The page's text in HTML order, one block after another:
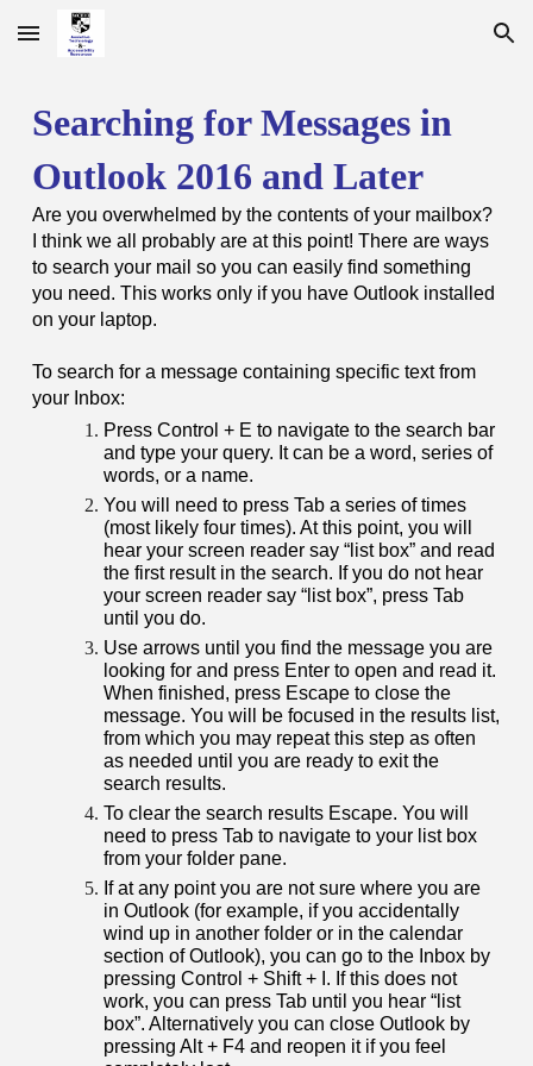
Skip to main content Skip to navigation
Searching for Messages in
Outlook 2016 and Later
Are you overwhelmed by the contents of your mailbox?
I think we all probably are at this point! There are ways
to search your mail so you can easily find something
you need. This works only if you have Outlook installed
on your laptop.
To search for a message containing specific text from
your Inbox:
Press Control + E to navigate to the search bar
and type your query. It can be a word, series of
words, or a name.
You will need to press Tab a series of times
(most likely four times). At this point, you will
hear your screen reader say “list box” and read
the first result in the search. If you do not hear
your screen reader say “list box”, press Tab
until you do.
Use arrows until you find the message you are
looking for and press Enter to open and read it.
When finished, press Escape to close the
message. You will be focused in the results list,
from which you may repeat this step as often
as needed until you are ready to exit the
search results.
To clear the search results Escape. You will
need to press Tab to navigate to your list box
from your folder pane.
If at any point you are not sure where you are
in Outlook (for example, if you accidentally
wind up in another folder or in the calendar
section of Outlook), you can go to the Inbox by
pressing Control + Shift + I. If this does not
work, you can press Tab until you hear “list
box”. Alternatively you can close Outlook by
pressing Alt + F4 and reopen it if you feel